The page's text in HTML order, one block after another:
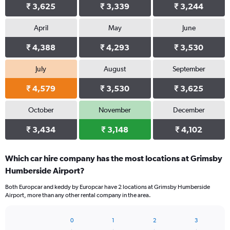
₹ 3,625 ₹ 3,339 ₹ 3,244
April
₹ 4,388
May
₹ 4,293
June
₹ 3,530
July
₹ 4,579
August
₹ 3,530
September
₹ 3,625
October
₹ 3,434
November
₹ 3,148
December
₹ 4,102
Which car hire company has the most locations at Grimsby
Humberside Airport?
Both Europcar and keddy by Europcar have 2 locations at Grimsby Humberside
Airport, more than any other rental company in the area.
0 1 2 3